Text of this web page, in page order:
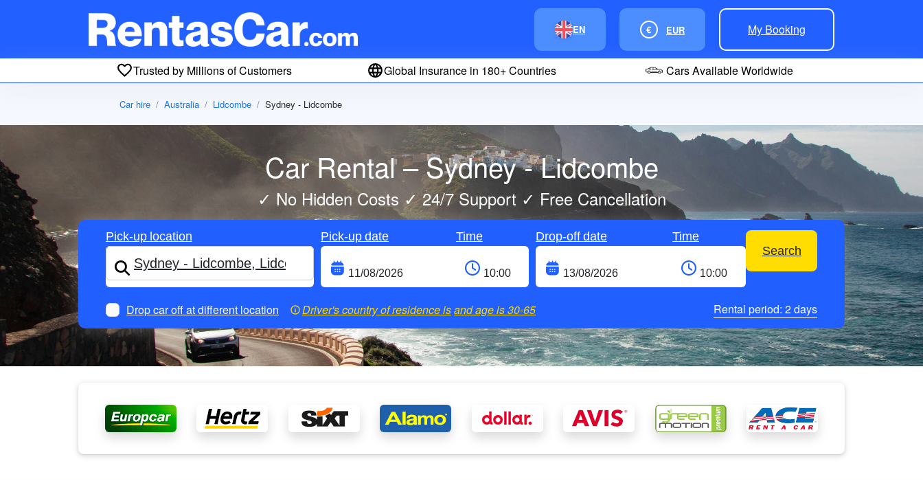
EN € EUR My Booking
Trusted by Millions of Customers Global Insurance in 180+ Countries Cars Available Worldwide
Car hire Australia Lidcombe Sydney - Lidcombe
Car Rental – Sydney - Lidcombe
✓ No Hidden Costs ✓ 24/7 Support ✓ Free Cancellation
Pick-up location Pick-up date Time Drop-off date
Time
Search
Drop car off at different location Driver's country of residence isand age is30-65 Rental period: 2days